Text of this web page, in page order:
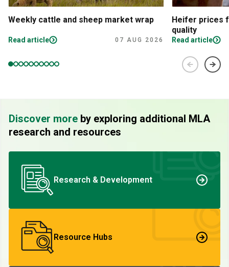
Weekly cattle and sheep market wrap
Read article 07 AUG 2026
Heifer prices
quality
Read article
Discover more by exploring additional MLA
research and resources
Research & Development
Resource Hubs